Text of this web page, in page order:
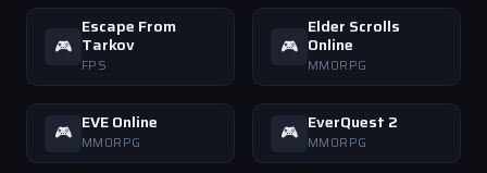
🎮
Escape From
Tarkov
FPS
🎮
Elder Scrolls
Online
MMORPG
🎮 EVE Online
MMORPG 🎮 EverQuest 2
MMORPG